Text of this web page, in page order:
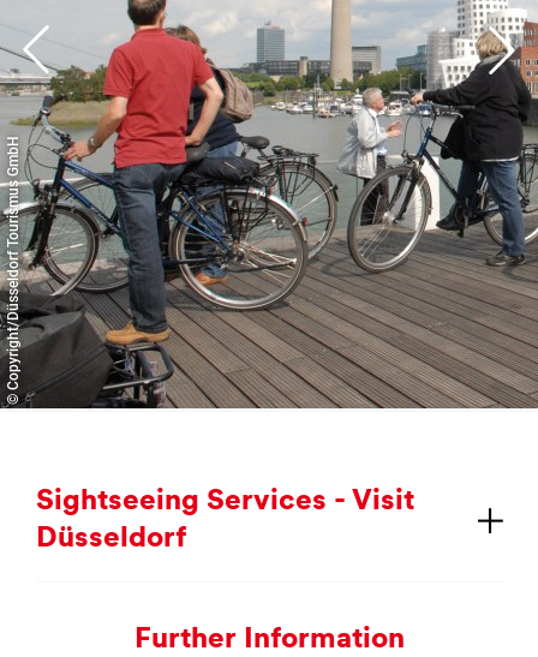
Further information and booking
© Copyright/Düsseldorf Tourismus GmbH
Sight­see­ing Ser­vices - Vis­it
Düs­sel­dorf
Further Information